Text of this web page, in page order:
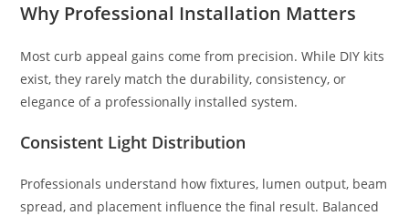
Why Professional Installation Matters
Most curb appeal gains come from precision. While DIY kits
exist, they rarely match the durability, consistency, or
elegance of a professionally installed system.
Consistent Light Distribution
Professionals understand how fixtures, lumen output, beam
spread, and placement influence the final result. Balanced